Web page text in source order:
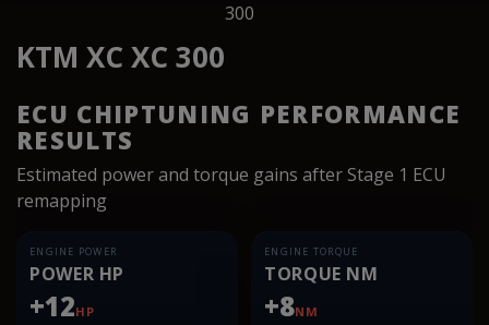
300
KTM XC XC 300
ECU CHIPTUNING PERFORMANCE
RESULTS
Estimated power and torque gains after Stage 1 ECU
remapping
ENGINE POWER
POWER HP
+12HP
ENGINE TORQUE
TORQUE NM
+8NM